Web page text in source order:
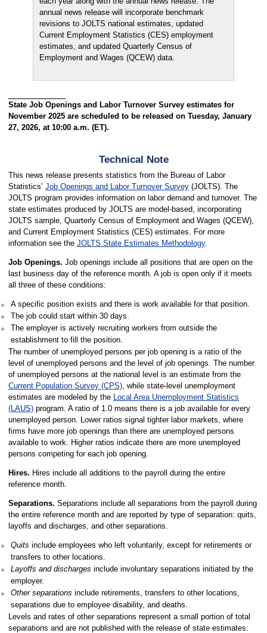
annual news release will incorporate benchmark
revisions to JOLTS national estimates, updated
Current Employment Statistics (CES) employment
estimates, and updated Quarterly Census of
Employment and Wages (QCEW) data.
State Job Openings and Labor Turnover Survey estimates for
November 2025 are scheduled to be released on Tuesday, January
27, 2026, at 10:00 a.m. (ET).
Technical Note
This news release presents statistics from the Bureau of Labor
Statistics’ Job Openings and Labor Turnover Survey(JOLTS). The
JOLTS program provides information on labor demand and turnover. The
state estimates produced by JOLTS are model-based, incorporating
JOLTS sample, Quarterly Census of Employment and Wages (QCEW),
and Current Employment Statistics (CES) estimates. For more
information see the JOLTS State Estimates Methodology.
Job Openings. Job openings include all positions that are open on the
last business day of the reference month. A job is open only if it meets
all three of these conditions:
A specific position exists and there is work available for that position.
The job could start within 30 days.
The employer is actively recruiting workers from outside the
establishment to fill the position.
The number of unemployed persons per job opening is a ratio of the
level of unemployed persons and the level of job openings. The number
of unemployed persons at the national level is an estimate from the
Current Population Survey (CPS), while state-level unemployment
estimates are modeled by the
Local Area Unemployment Statistics
(LAUS)program. A ratio of 1.0 means there is a job available for every
unemployed person. Lower ratios signal tighter labor markets, where
firms have more job openings than there are unemployed persons
available to work. Higher ratios indicate there are more unemployed
persons competing for each job opening.
Hires. Hires include all additions to the payroll during the entire
reference month.
Separations. Separations include all separations from the payroll during
the entire reference month and are reported by type of separation: quits,
layoffs and discharges, and other separations.
Quits include employees who left voluntarily, except for retirements or
transfers to other locations.
Layoffs and discharges include involuntary separations initiated by the
employer.
Other separations include retirements, transfers to other locations,
separations due to employee disability, and deaths.
Levels and rates of other separations represent a small portion of total
separations and are not published with the release of state estimates.